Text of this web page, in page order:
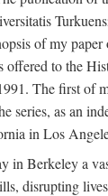
of my paper
to the
The first of
series, as an
in Los
in Berkeley a
disrupting